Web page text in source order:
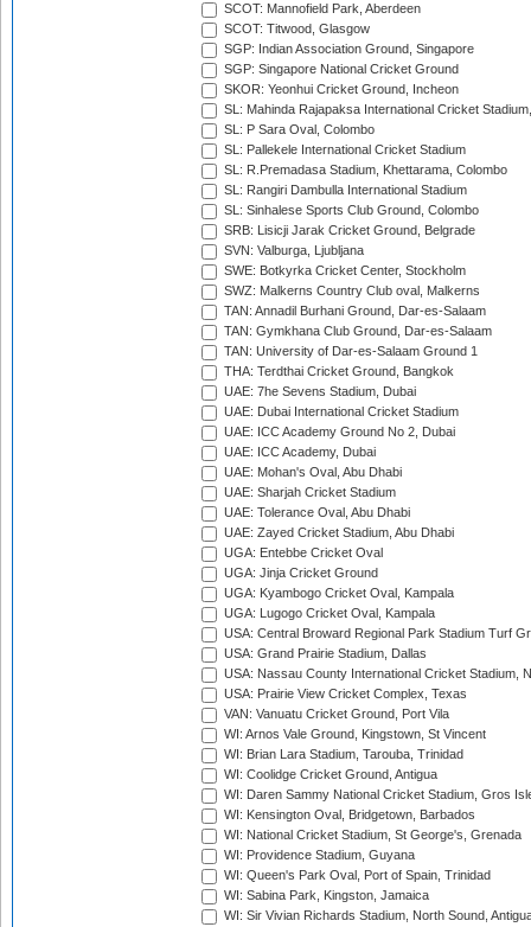
SCOT: Mannofield Park, Aberdeen
SCOT: Titwood, Glasgow
SGP: Indian Association Ground, Singapore
SGP: Singapore National Cricket Ground
SKOR: Yeonhui Cricket Ground, Incheon
SL: Mahinda Rajapaksa International Cricket
SL: P Sara Oval, Colombo
SL: Pallekele International Cricket Stadium
SL: R.Premadasa Stadium, Khettarama, Colombo
SL: Rangiri Dambulla International Stadium
SL: Sinhalese Sports Club Ground, Colombo
SRB: Lisicji Jarak Cricket Ground, Belgrade
SVN: Valburga, Ljubljana
SWE: Botkyrka Cricket Center, Stockholm
SWZ: Malkerns Country Club oval, Malkerns
TAN: Annadil Burhani Ground, Dar-es-Salaam
TAN: Gymkhana Club Ground, Dar-es-Salaam
TAN: University of Dar-es-Salaam Ground 1
THA: Terdthai Cricket Ground, Bangkok
UAE: 7he Sevens Stadium, Dubai
UAE: Dubai International Cricket Stadium
UAE: ICC Academy Ground No 2, Dubai
UAE: ICC Academy, Dubai
UAE: Mohan's Oval, Abu Dhabi
UAE: Sharjah Cricket Stadium
UAE: Tolerance Oval, Abu Dhabi
UAE: Zayed Cricket Stadium, Abu Dhabi
UGA: Entebbe Cricket Oval
UGA: Jinja Cricket Ground
UGA: Kyambogo Cricket Oval, Kampala
UGA: Lugogo Cricket Oval, Kampala
USA: Central Broward Regional Park Stadium Turf
USA: Grand Prairie Stadium, Dallas
USA: Nassau County International Cricket Stadium,
USA: Prairie View Cricket Complex, Texas
VAN: Vanuatu Cricket Ground, Port Vila
WI: Arnos Vale Ground, Kingstown, St Vincent
WI: Brian Lara Stadium, Tarouba, Trinidad
WI: Coolidge Cricket Ground, Antigua
WI: Daren Sammy National Cricket Stadium, Gros
WI: Kensington Oval, Bridgetown, Barbados
WI: National Cricket Stadium, St George's, Grenada
WI: Providence Stadium, Guyana
WI: Queen's Park Oval, Port of Spain, Trinidad
WI: Sabina Park, Kingston, Jamaica
WI: Sir Vivian Richards Stadium, North Sound,